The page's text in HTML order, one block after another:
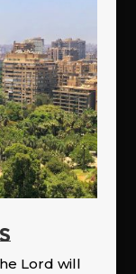
Lord will